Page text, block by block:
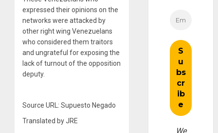
expressed their opinions on the
networks were attacked by
other right wing Venezuelans
who considered them traitors
and ungrateful for exposing the
lack of turnout of the opposition
deputy.
Source URL: Supuesto Negado
Translated by JRE
We